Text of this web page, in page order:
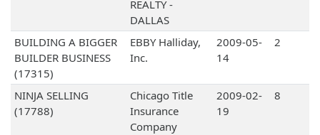
REALTY -
DALLAS
BUILDING A BIGGER
BUILDER BUSINESS
(17315)
EBBY Halliday,
Inc.
2009-05-
14
2
NINJA SELLING
(17788)
Chicago Title
Insurance
Company
2009-02-
19
8